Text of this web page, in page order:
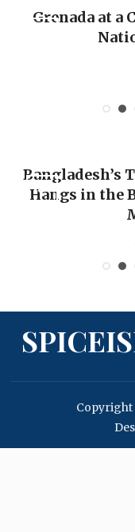
Grenada at a
Bangladesh’s
Hangs in the
Copyright